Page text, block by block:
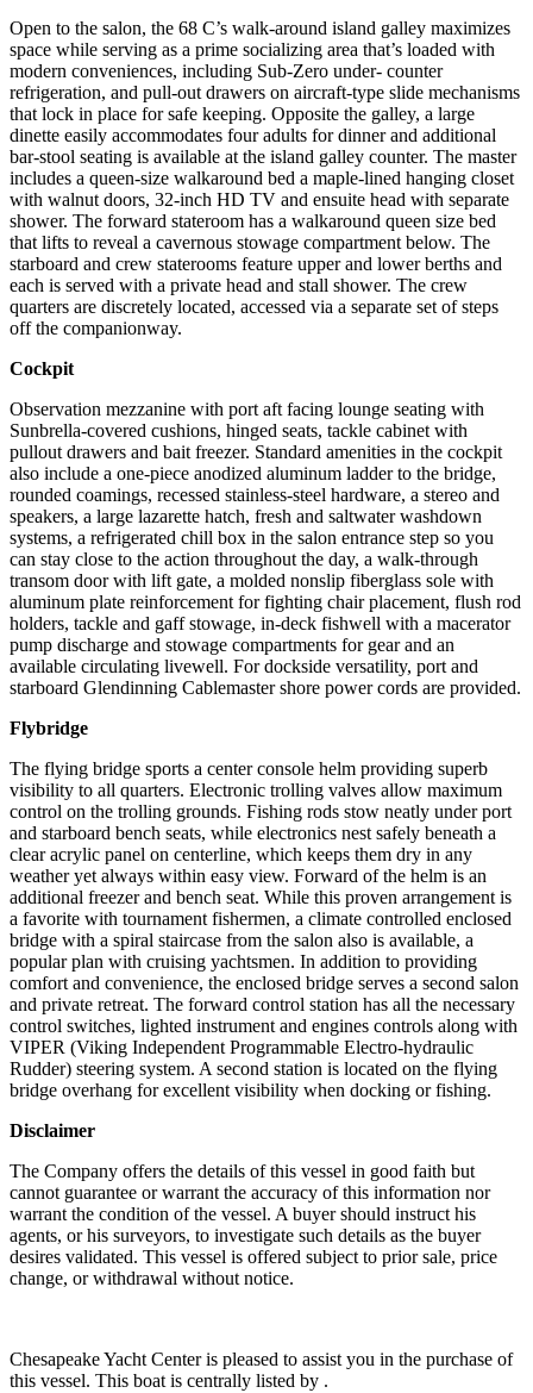
Open to the salon, the 68 C’s walk-around island galley maximizes
space while serving as a prime socializing area that’s loaded with
modern conveniences, including Sub-Zero under- counter
refrigeration, and pull-out drawers on aircraft-type slide mechanisms
that lock in place for safe keeping. Opposite the galley, a large
dinette easily accommodates four adults for dinner and additional
bar-stool seating is available at the island galley counter. The master
includes a queen-size walkaround bed a maple-lined hanging closet
with walnut doors, 32-inch HD TV and ensuite head with separate
shower. The forward stateroom has a walkaround queen size bed
that lifts to reveal a cavernous stowage compartment below. The
starboard and crew staterooms feature upper and lower berths and
each is served with a private head and stall shower. The crew
quarters are discretely located, accessed via a separate set of steps
off the companionway.
Cockpit
Observation mezzanine with port aft facing lounge seating with
Sunbrella-covered cushions, hinged seats, tackle cabinet with
pullout drawers and bait freezer. Standard amenities in the cockpit
also include a one-piece anodized aluminum ladder to the bridge,
rounded coamings, recessed stainless-steel hardware, a stereo and
speakers, a large lazarette hatch, fresh and saltwater washdown
systems, a refrigerated chill box in the salon entrance step so you
can stay close to the action throughout the day, a walk-through
transom door with lift gate, a molded nonslip fiberglass sole with
aluminum plate reinforcement for fighting chair placement, flush rod
holders, tackle and gaff stowage, in-deck fishwell with a macerator
pump discharge and stowage compartments for gear and an
available circulating livewell. For dockside versatility, port and
starboard Glendinning Cablemaster shore power cords are provided.
Flybridge
The flying bridge sports a center console helm providing superb
visibility to all quarters. Electronic trolling valves allow maximum
control on the trolling grounds. Fishing rods stow neatly under port
and starboard bench seats, while electronics nest safely beneath a
clear acrylic panel on centerline, which keeps them dry in any
weather yet always within easy view. Forward of the helm is an
additional freezer and bench seat. While this proven arrangement is
a favorite with tournament fishermen, a climate controlled enclosed
bridge with a spiral staircase from the salon also is available, a
popular plan with cruising yachtsmen. In addition to providing
comfort and convenience, the enclosed bridge serves a second salon
and private retreat. The forward control station has all the necessary
control switches, lighted instrument and engines controls along with
VIPER (Viking Independent Programmable Electro-hydraulic
Rudder) steering system. A second station is located on the flying
bridge overhang for excellent visibility when docking or fishing.
Disclaimer
The Company offers the details of this vessel in good faith but
cannot guarantee or warrant the accuracy of this information nor
warrant the condition of the vessel. A buyer should instruct his
agents, or his surveyors, to investigate such details as the buyer
desires validated. This vessel is offered subject to prior sale, price
change, or withdrawal without notice.
Chesapeake Yacht Center is pleased to assist you in the purchase of
this vessel. This boat is centrally listed by .